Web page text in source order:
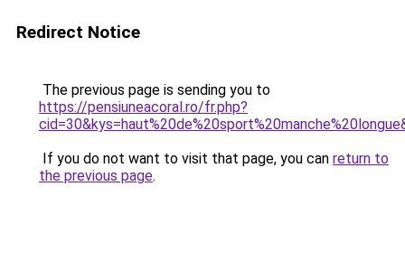
Redirect Notice
The previous page is sending you to
https://pensiuneacoral.ro/fr.php?
If you do not want to visit that page, you can return to
the previous page.